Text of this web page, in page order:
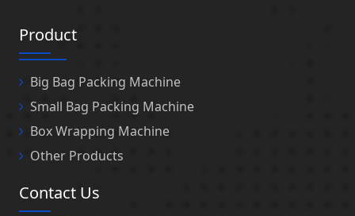
Product
Big Bag Packing Machine
Small Bag Packing Machine
Box Wrapping Machine
Other Products
Contact Us